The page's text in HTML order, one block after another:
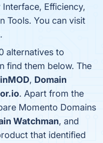
Efficiency,
Tools. You can visit
alternatives to
find them below. The
, Domain
. Apart from the
Momento Domains
Watchman, and
that identified